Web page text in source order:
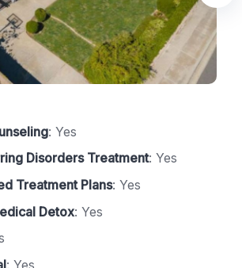
: Yes
Disorders Treatment: Yes
Treatment Plans: Yes
Detox: Yes
: Yes